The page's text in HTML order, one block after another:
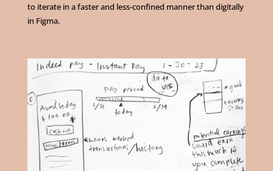
to iterate in a faster and less-confined manner than digitally
in Figma.